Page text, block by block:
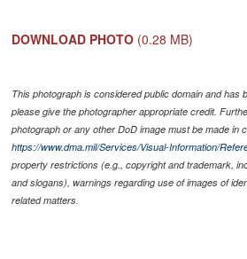
DOWNLOAD PHOTO (0.28 MB)
This photograph is considered public domain and
please give the photographer appropriate credit.
photograph or any other DoD image must be made in
https://www.dma.mil/Services/Visual-Information/
property restrictions (e.g., copyright and trademark,
and slogans), warnings regarding use of images of
related matters.